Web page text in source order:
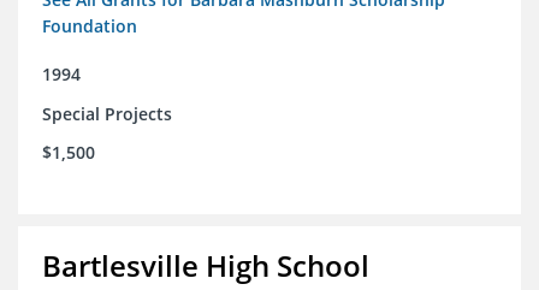
Foundation
1994
Special Projects
$1,500
Bartlesville High School